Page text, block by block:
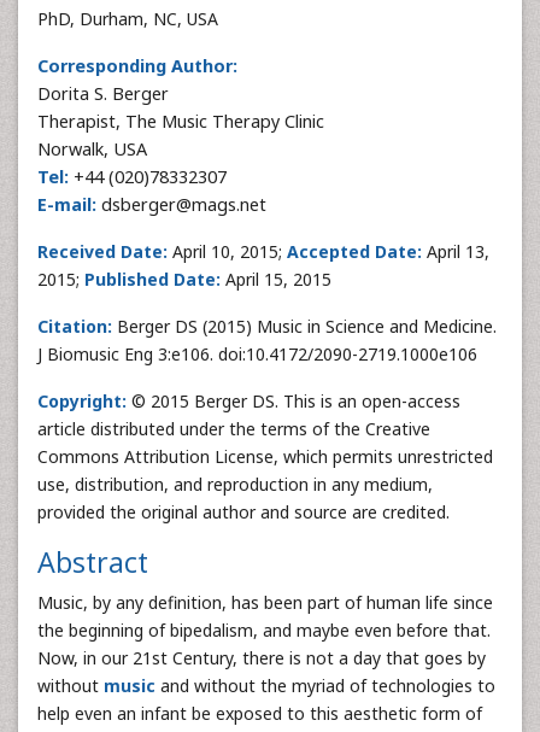
PhD, Durham, NC, USA
Corresponding Author:
Dorita S. Berger
Therapist, The Music Therapy Clinic
Norwalk, USA
Tel: +44 (020)78332307
E-mail: dsberger@mags.net
Received Date: April 10, 2015; Accepted Date: April 13,
2015; Published Date: April 15, 2015
Citation: Berger DS (2015) Music in Science and Medicine.
J Biomusic Eng 3:e106. doi:10.4172/2090-2719.1000e106
Copyright: © 2015 Berger DS. This is an open-access
article distributed under the terms of the Creative
Commons Attribution License, which permits unrestricted
use, distribution, and reproduction in any medium,
provided the original author and source are credited.
Abstract
Music, by any definition, has been part of human life since
the beginning of bipedalism, and maybe even before that.
Now, in our 21st Century, there is not a day that goes by
without music and without the myriad of technologies to
help even an infant be exposed to this aesthetic form of